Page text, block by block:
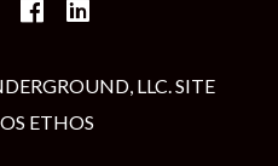
LLC. SITE
ETHOS